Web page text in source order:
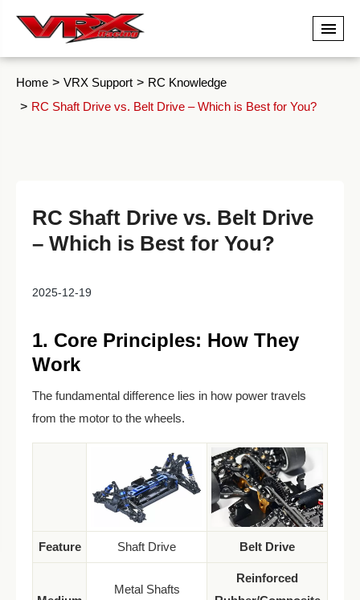
Home VRX Support
RC Knowledge
RC Shaft Drive vs. Belt Drive – Which is Best for You?
RC Shaft Drive vs. Belt Drive
– Which is Best for You?
2025-12-19
1. Core Principles: How They
Work
The fundamental difference lies in how power travels
from the motor to the wheels.
Feature Shaft Drive Belt Drive
Metal Shafts
Reinforced